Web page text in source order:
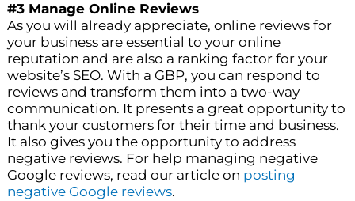
#3 Manage Online Reviews
As you will already appreciate, online reviews for
your business are essential to your online
reputation and are also a ranking factor for your
website’s SEO. With a GBP, you can respond to
reviews and transform them into a two-way
communication. It presents a great opportunity to
thank your customers for their time and business.
It also gives you the opportunity to address
negative reviews. For help managing negative
Google reviews, read our article on posting
negative Google reviews.